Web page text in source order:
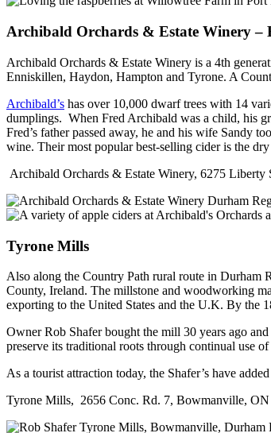
Archibald Orchards & Estate Winery
Archibald Orchards & Estate Winery is a 4th
Enniskillen, Haydon, Hampton and Tyrone. A
Archibald’s has over 10,000 dwarf trees with 14
dumplings. When Fred Archibald was a child, his
Fred’s father passed away, he and his wife Sandy
wine. Their most popular best-selling cider is the
Archibald Orchards & Estate Winery, 6275
Tyrone Mills
Also along the Country Path rural route in Durham
County, Ireland. The millstone and woodworking
exporting to the United States and the U.K. By the
Owner Rob Shafer bought the mill 30 years ago
preserve its traditional roots through continual use
As a tourist attraction today, the Shafer’s have
Tyrone Mills, 2656 Conc. Rd. 7, Bowmanville, ON